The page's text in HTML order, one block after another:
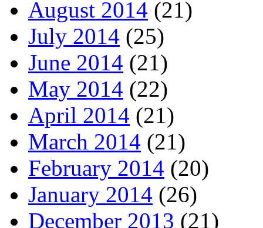
August 2014 (21)
July 2014 (25)
June 2014 (21)
May 2014 (22)
April 2014 (21)
March 2014 (21)
February 2014 (20)
January 2014 (26)
December 2013 (21)